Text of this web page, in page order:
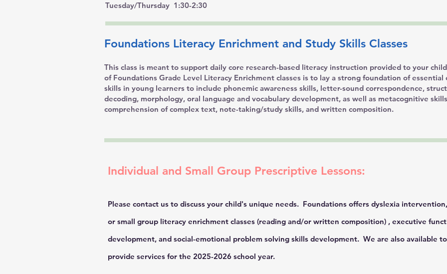
Tuesday/Thursday 1:30-2:30
Foundations Literacy Enrichment and Study Skills Classes
This class is meant to support daily core research-based literacy instruction provided to your
of Foundations Grade Level Literacy Enrichment classes is to lay a strong foundation of
skills in young learners to include phonemic awareness skills, letter-sound correspondence,
decoding, morphology, oral language and vocabulary development, as well as metacognitive
comprehension of complex text, note-taking/study skills, and written composition.
Individual and Small Group Prescriptive Lessons:
Please contact us to discuss your child's unique needs. Foundations offers dyslexia
or small group literacy enrichment classes (reading and/or written composition) , executive
development, and social-emotional problem solving skills development. We are also available
provide services for the 2025-2026 school year.